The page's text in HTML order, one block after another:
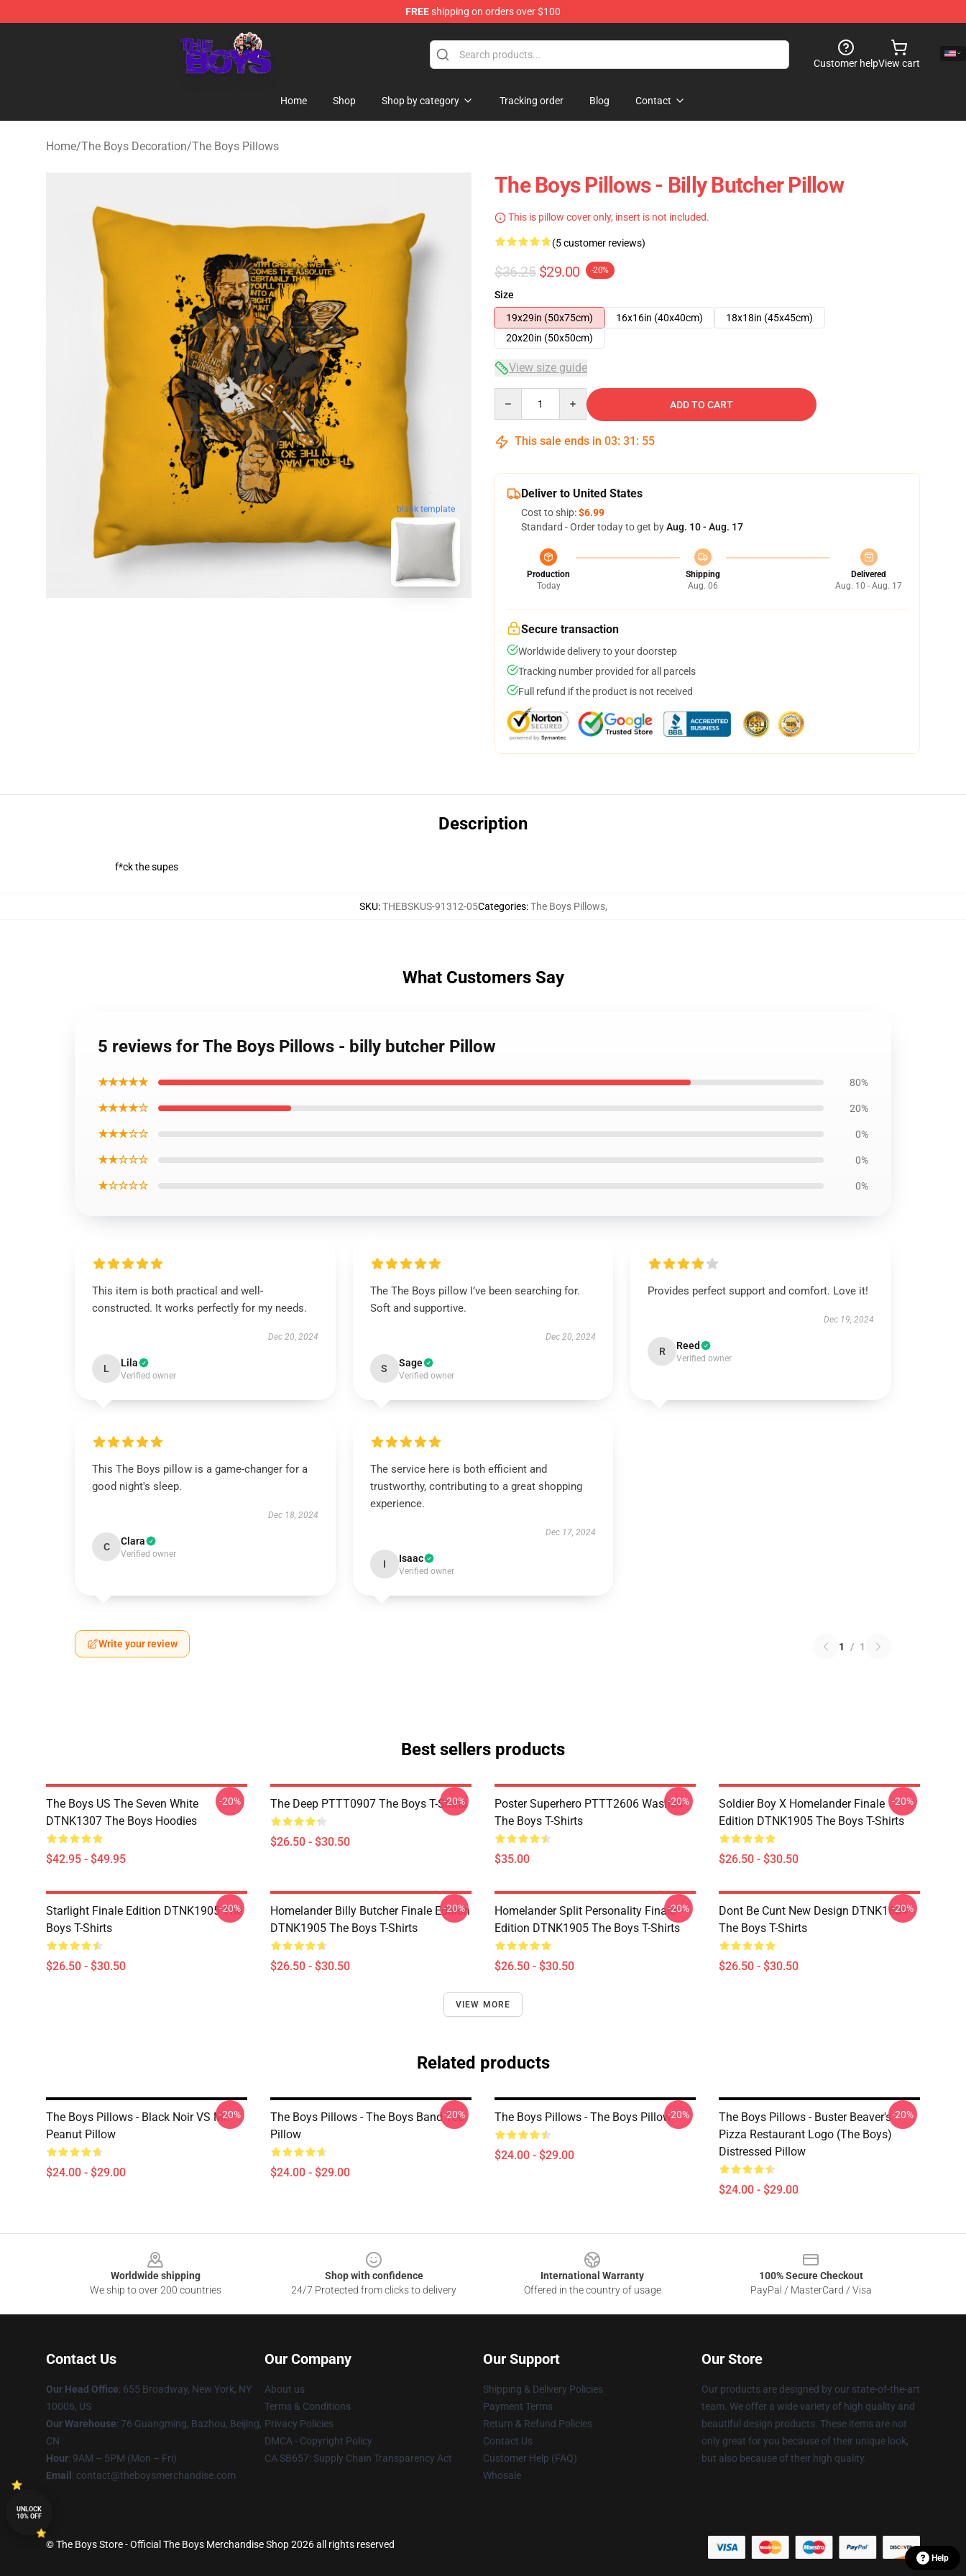
FREEshipping on orders over $100
The Boys Store - Official The Boys Merchandise Shop
Customer helpView cart
Home Shop Shop by category Tracking order Blog Contact
Home/The Boys Decoration/The Boys Pillows
blank template
The Boys Pillows - Billy Butcher Pillow
This is pillow cover only, insert is not included.
(5 customer reviews)
$36.25 $29.00 -20%
Size
19x29in (50x75cm)
16x16in (40x40cm)
18x18in (45x45cm)
20x20in (50x50cm)
View size guide
ADD TO CART
This sale ends in 03: 31 : 54
Deliver to United States
Cost to ship:$6.99
Standard - Order today to get byAug. 10 - Aug. 17
Production
Today
Shipping
Aug. 06
Delivered
Aug. 10 - Aug. 17
Secure transaction
Worldwide delivery to your doorstep
Tracking number provided for all parcels
Full refund if the product is not received
Description
f*ck the supes
SKU:THEBSKUS-91312-05Categories:The Boys Pillows,
What Customers Say
5 reviews for The Boys Pillows - billy butcher Pillow
★★★★★ 80%
★★★★☆ 20%
★★★☆☆ 0%
★★☆☆☆ 0%
★☆☆☆☆ 0%
This item is both practical and well-
constructed. It works perfectly for my needs.
Dec 20, 2024
L Lila
Verified owner
The The Boys pillow I’ve been searching for.
Soft and supportive.
Dec 20, 2024
S Sage
Verified owner
Provides perfect support and comfort. Love it!
Dec 19, 2024
R Reed
Verified owner
This The Boys pillow is a game-changer for a
good night's sleep.
Dec 18, 2024
C Clara
Verified owner
The service here is both efficient and
trustworthy, contributing to a great shopping
experience.
Dec 17, 2024
I Isaac
Verified owner
Write your review 1 / 1
Best sellers products
The Boys US The Seven White
DTNK1307 The Boys Hoodies
$42.95 - $49.95
-20% The Deep PTTT0907 The Boys T-Shirts
$26.50 - $30.50
-20%
Poster Superhero PTTT2606 Washed
The Boys T-Shirts
$35.00
-20%
Soldier Boy X Homelander Finale
Edition DTNK1905 The Boys T-Shirts
$26.50 - $30.50
-20%
Starlight Finale Edition DTNK1905 The
Boys T-Shirts
$26.50 - $30.50
-20%
Homelander Billy Butcher Finale Edition
DTNK1905 The Boys T-Shirts
$26.50 - $30.50
-20%
Homelander Split Personality Finale
Edition DTNK1905 The Boys T-Shirts
$26.50 - $30.50
-20%
Dont Be Cunt New Design DTNK1604
The Boys T-Shirts
$26.50 - $30.50
-20%
VIEW MORE
Related products
The Boys Pillows - Black Noir VS Mr.
Peanut Pillow
$24.00 - $29.00
-20%
The Boys Pillows - The Boys Band Tee
Pillow
$24.00 - $29.00
-20% The Boys Pillows - The Boys Pillow
$24.00 - $29.00
-20%
The Boys Pillows - Buster Beaver's
Pizza Restaurant Logo (The Boys)
Distressed Pillow
$24.00 - $29.00
-20%
Worldwide shipping
We ship to over 200 countries
Shop with confidence
24/7 Protected from clicks to delivery
International Warranty
Offered in the country of usage
100% Secure Checkout
PayPal / MasterCard / Visa
Contact Us
Our Head Office: 655 Broadway, New York, NY
10006, US
Our Warehouse: 76 Guangming, Bazhou, Beijing,
CN
Hour: 9AM – 5PM (Mon – Fri)
Email : contact@theboysmerchandise.com
Our Company
About us
Terms & Conditions
Privacy Policies
DMCA - Copyright Policy
CA SB657: Supply Chain Transparency Act
Our Support
Shipping & Delivery Policies
Payment Terms
Return & Refund Policies
Contact Us
Customer Help (FAQ)
Whosale
Our Store
Our products are designed by our state-of-the-art
team. We offer a wide variety of high quality and
beautiful design products. These items are not
only great for you because of their unique look,
but also because of their high quality.
© The Boys Store - Official The Boys Merchandise Shop 2026 all rights reserved
UNLOCK
10% OFF
Help